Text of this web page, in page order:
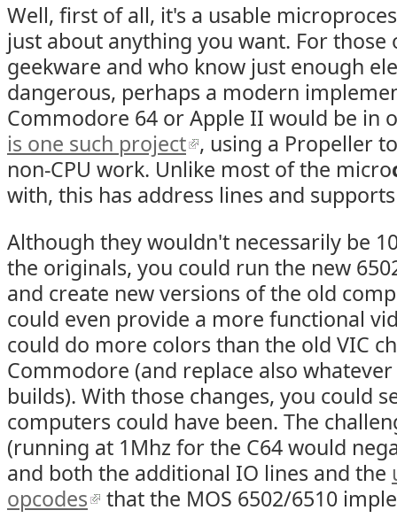
Well, first of all, it's a usable
just about anything you want. For
geekware and who know just enough
dangerous, perhaps a modern
Commodore 64 or Apple II would be in
is one such project , using a Propeller
non-CPU work. Unlike most of the micro
with, this has address lines and
Although they wouldn't necessarily be
the originals, you could run the new
and create new versions of the old
could even provide a more functional
could do more colors than the old VIC
Commodore (and replace also
builds). With those changes, you could
computers could have been. The
(running at 1Mhz for the C64 would
and both the additional IO lines and the
opcodes
that the MOS 6502/6510